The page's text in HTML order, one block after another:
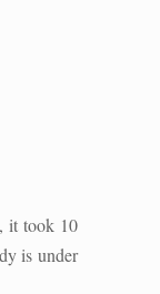
it took 10
is under